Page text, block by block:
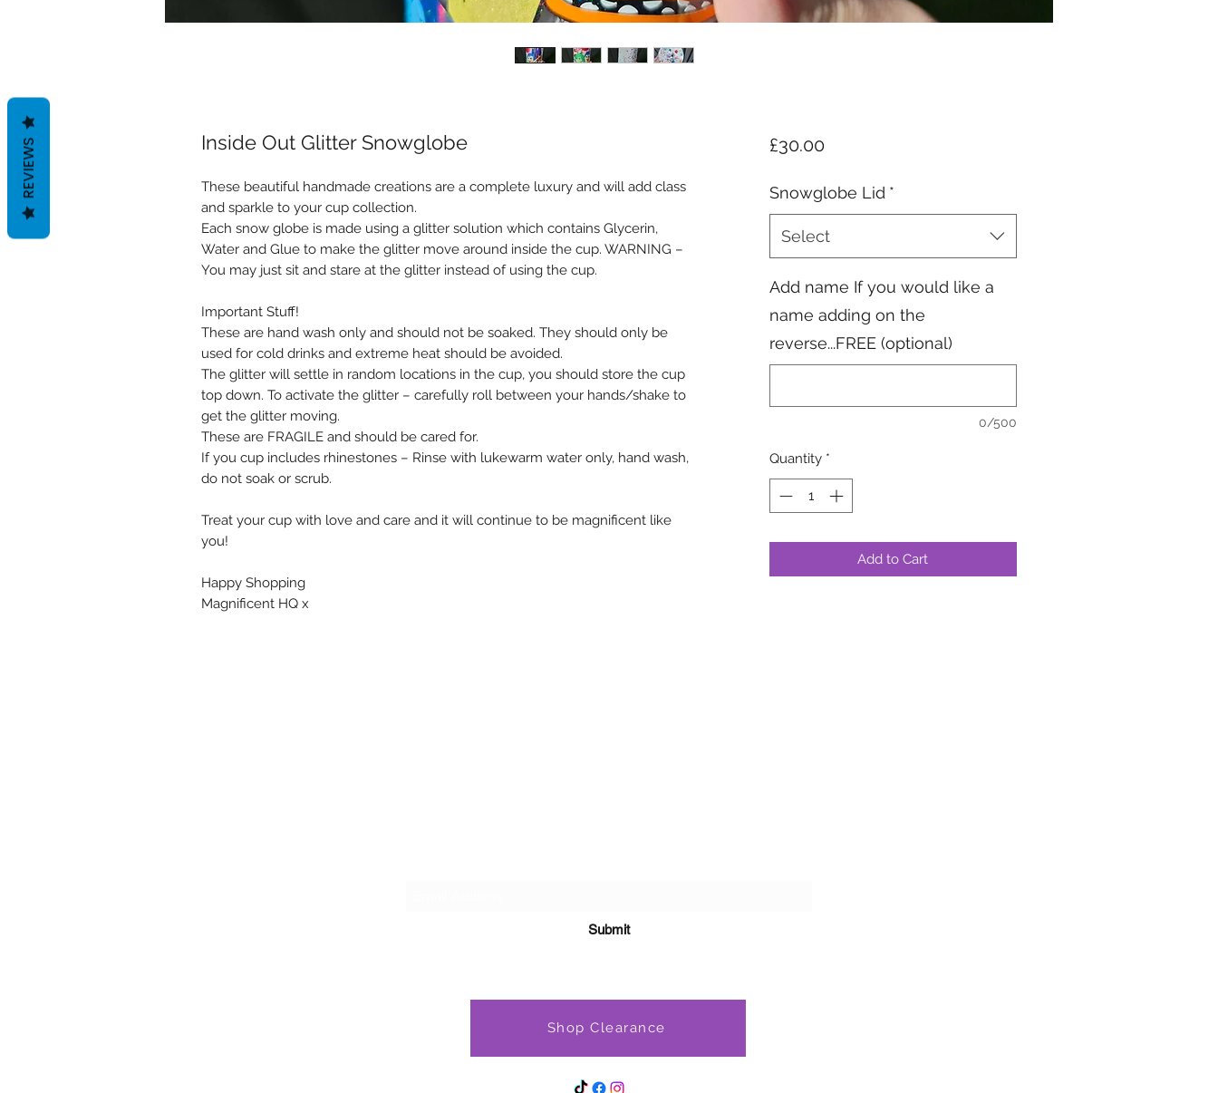
Inside Out Glitter Snowglobe
These beautiful handmade creations are a complete luxury and will add class
and sparkle to your cup collection.
Each snow globe is made using a glitter solution which contains Glycerin,
Water and Glue to make the glitter move around inside the cup. WARNING –
You may just sit and stare at the glitter instead of using the cup.
Important Stuff!
These are hand wash only and should not be soaked. They should only be
used for cold drinks and extreme heat should be avoided.
The glitter will settle in random locations in the cup, you should store the cup
top down. To activate the glitter – carefully roll between your hands/shake to
get the glitter moving.
These are FRAGILE and should be cared for.
If you cup includes rhinestones – Rinse with lukewarm water only, hand wash,
do not soak or scrub.
Treat your cup with love and care and it will continue to be magnificent like
you!
Happy Shopping
Magnificent HQ x
£30.00Price
Snowglobe Lid *
Select
Add name If you would like a
name adding on the
reverse...FREE (optional)
0/500
Quantity *
Add to Cart
Submit
Shop Clearance
REVIEWS